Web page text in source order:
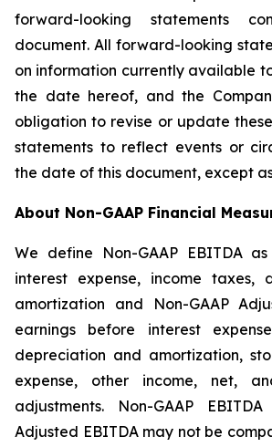
forward-looking statements
document. All forward-looking
on information currently available
the date hereof, and the
obligation to revise or update
statements to reflect events or
the date of this document, except
About Non-GAAP Financial
We define Non-GAAP EBITDA
interest expense, income taxes,
amortization and Non-GAAP
earnings before interest
depreciation and amortization,
expense, other income, net,
adjustments. Non-GAAP
Adjusted EBITDA may not be